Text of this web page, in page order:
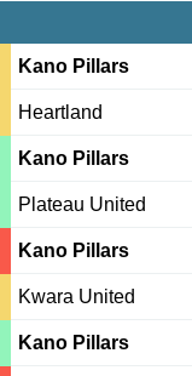
Kano Pillars
Heartland
Kano Pillars
Plateau United
Kano Pillars
Kwara United
Kano Pillars